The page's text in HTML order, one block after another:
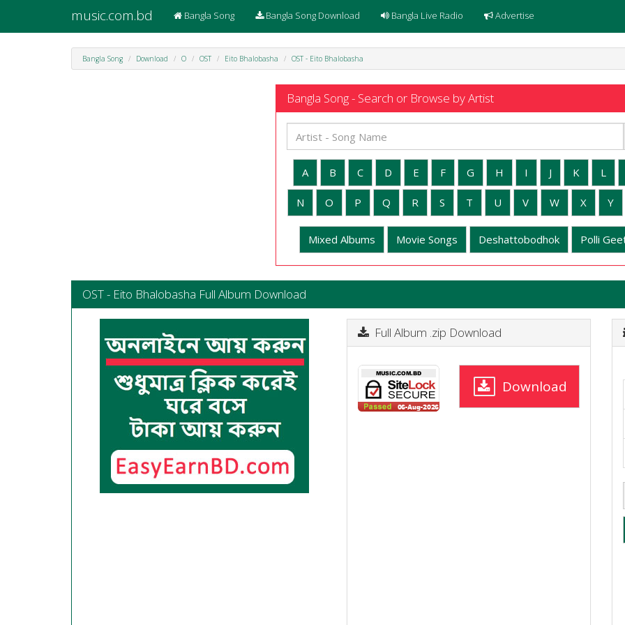
music.com.bd Bangla Song Bangla Song Download Bangla Live Radio Advertise
Bangla Song Download O OST Eito Bhalobasha OST - Eito Bhalobasha
Bangla Song - Search or Browse by Artist
A B C D E F G H I J K L
N O P Q R S T U V W X Y
Mixed Albums Movie Songs Deshattobodhok Polli
OST - Eito Bhalobasha Full Album Download
Full Album .zip Download
Download